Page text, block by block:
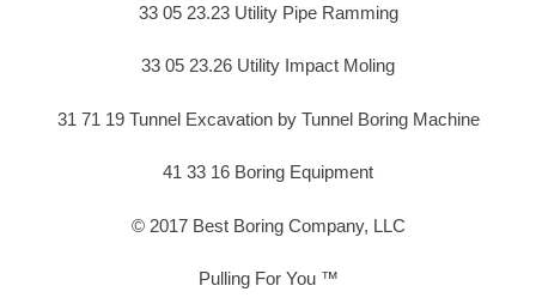
33 05 23.23 Utility Pipe Ramming
33 05 23.26 Utility Impact Moling
31 71 19 Tunnel Excavation by Tunnel Boring Machine
41 33 16 Boring Equipment
© 2017 Best Boring Company, LLC
Pulling For You ™